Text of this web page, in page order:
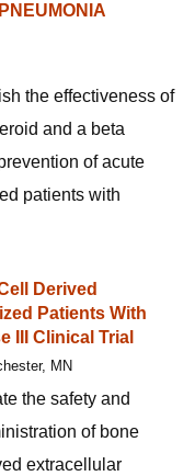
the effectiveness of
and a beta
of acute
patients with
Derived
Patients With
III Clinical Trial
MN
the safety and
of bone
extracellular